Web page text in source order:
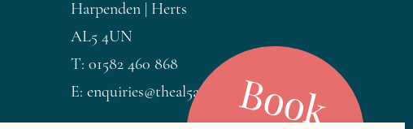
B
o
o
k
o
Harpenden | Herts
AL5 4UN
T: 01582 460 868
E: enquiries@theal5aesthetics.com